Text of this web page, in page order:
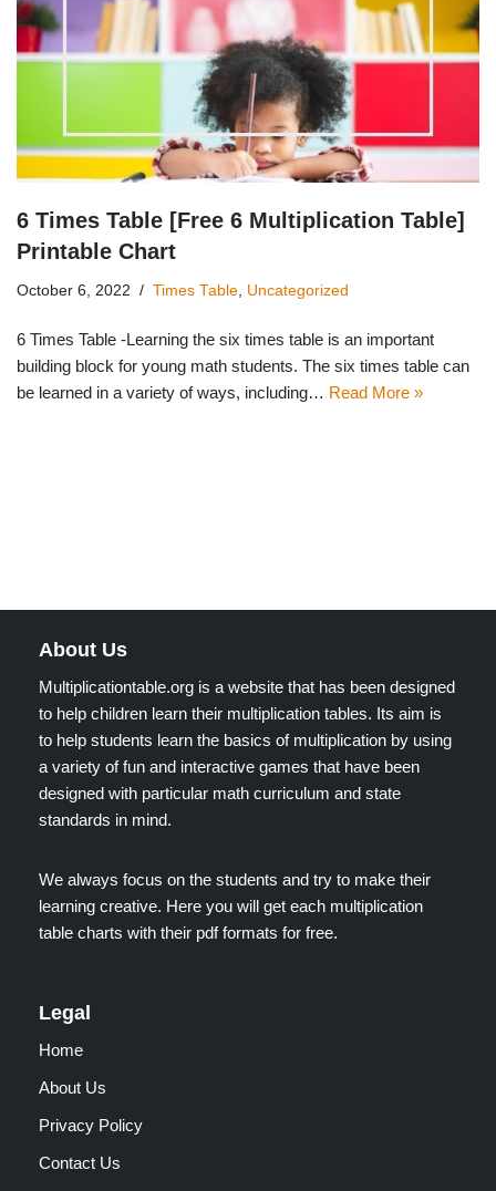
6 Times Table [Free 6 Multiplication Table]
Printable Chart
October 6, 2022 Times Table Uncategorized
6 Times Table -Learning the six times table is an important
building block for young math students. The six times table can
be learned in a variety of ways, including… Read More »
About Us
Multiplicationtable.org is a website that has been designed
to help children learn their multiplication tables. Its aim is
to help students learn the basics of multiplication by using
a variety of fun and interactive games that have been
designed with particular math curriculum and state
standards in mind.
We always focus on the students and try to make their
learning creative. Here you will get each multiplication
table charts with their pdf formats for free.
Legal
Home
About Us
Privacy Policy
Contact Us